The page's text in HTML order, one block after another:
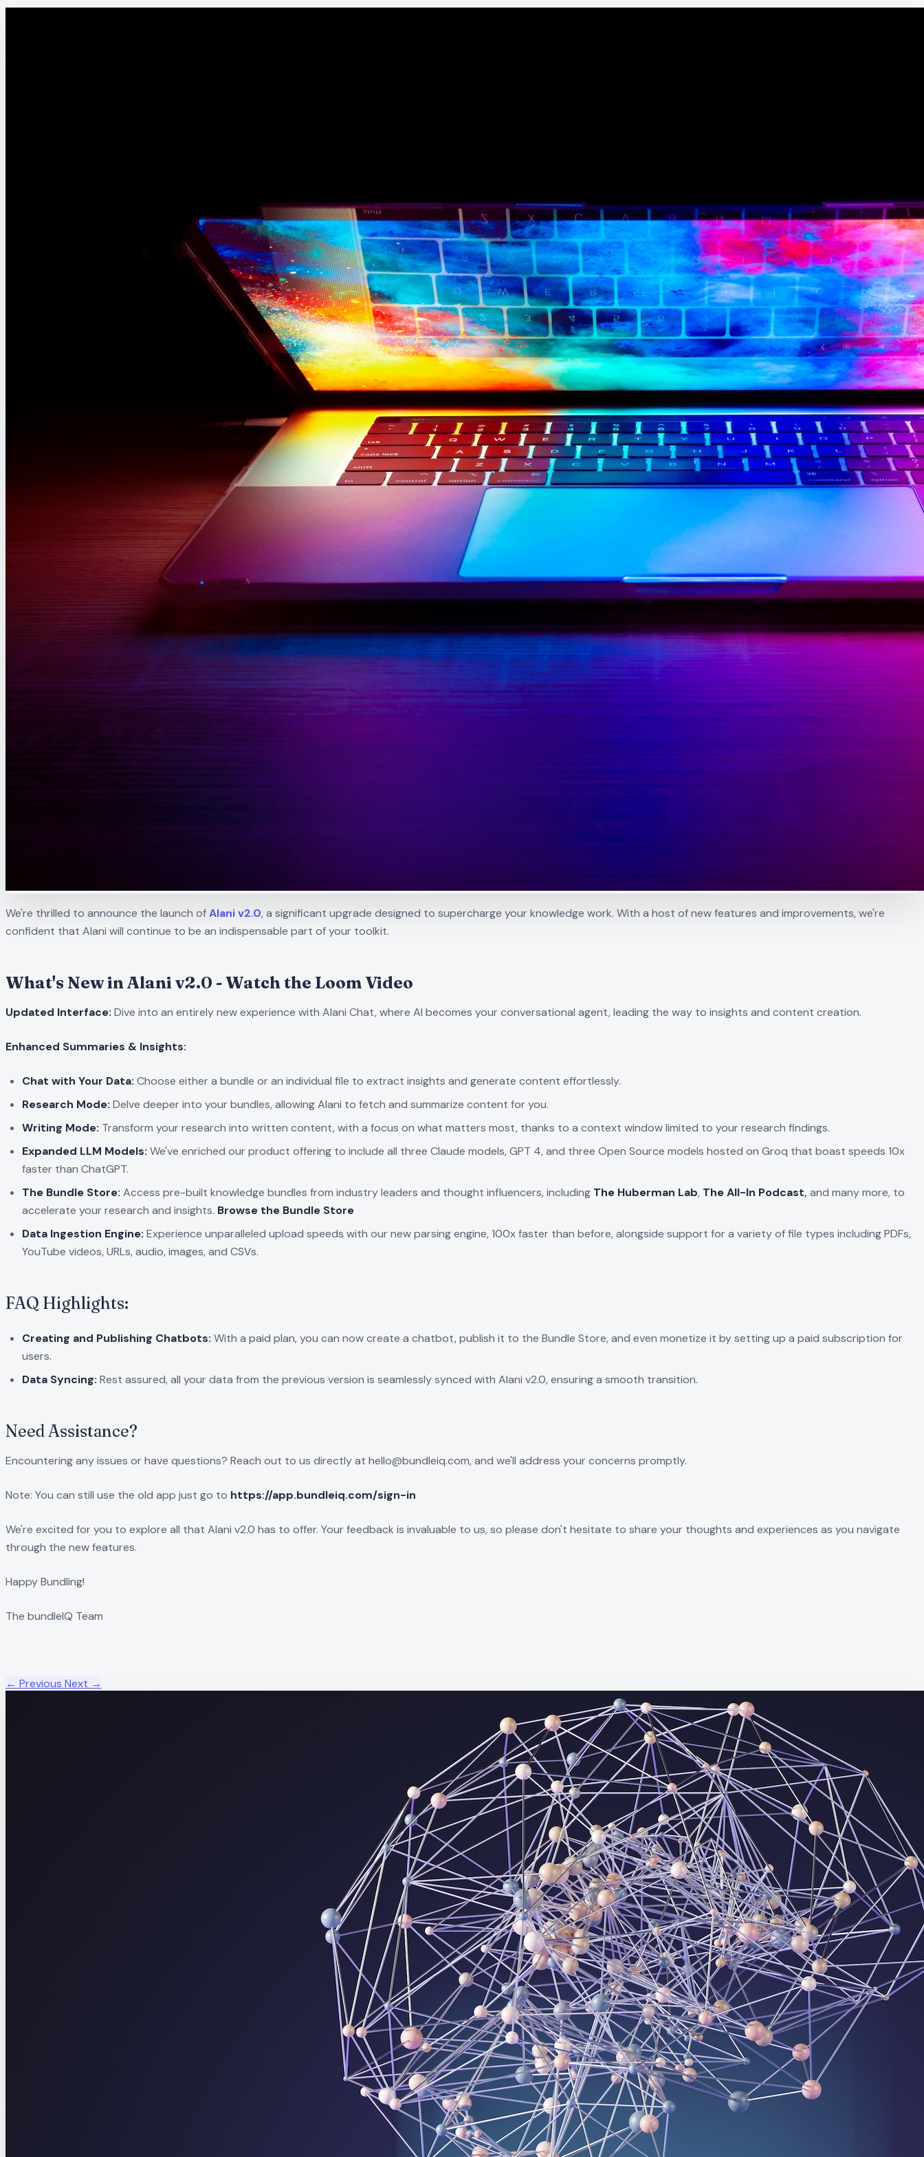
We're thrilled to announce the launch ofAlani v2.0, a significant upgrade designed to supercharge your knowledge work. With a host of new features and improvements, we're
confident that Alani will continue to be an indispensable part of your toolkit.
What's New in Alani v2.0 - Watch the Loom Video
Updated Interface: Dive into an entirely new experience with Alani Chat, where AI becomes your conversational agent, leading the way to insights and content creation.
Enhanced Summaries & Insights:
Chat with Your Data: Choose either a bundle or an individual file to extract insights and generate content effortlessly.
Research Mode: Delve deeper into your bundles, allowing Alani to fetch and summarize content for you.
Writing Mode: Transform your research into written content, with a focus on what matters most, thanks to a context window limited to your research findings.
Expanded LLM Models: We've enriched our product offering to include all three Claude models, GPT 4, and three Open Source models hosted on Groq that boast speeds 10x
faster than ChatGPT.
The Bundle Store: Access pre-built knowledge bundles from industry leaders and thought influencers, including The Huberman Lab, The All-In Podcast, and many more, to
accelerate your research and insights. Browse the Bundle Store
Data Ingestion Engine: Experience unparalleled upload speeds with our new parsing engine, 100x faster than before, alongside support for a variety of file types including PDFs,
YouTube videos, URLs, audio, images, and CSVs.
FAQ Highlights:
Creating and Publishing Chatbots: With a paid plan, you can now create a chatbot, publish it to the Bundle Store, and even monetize it by setting up a paid subscription for
users.
Data Syncing: Rest assured, all your data from the previous version is seamlessly synced with Alani v2.0, ensuring a smooth transition.
Need Assistance?
Encountering any issues or have questions? Reach out to us directly at hello@bundleiq.com, and we'll address your concerns promptly.
Note: You can still use the old app just go to https://app.bundleiq.com/sign-in
We're excited for you to explore all that Alani v2.0 has to offer. Your feedback is invaluable to us, so please don't hesitate to share your thoughts and experiences as you navigate
through the new features.
Happy Bundling!
The bundleIQ Team
← Previous Next →